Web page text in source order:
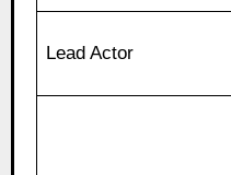
Lead Actor